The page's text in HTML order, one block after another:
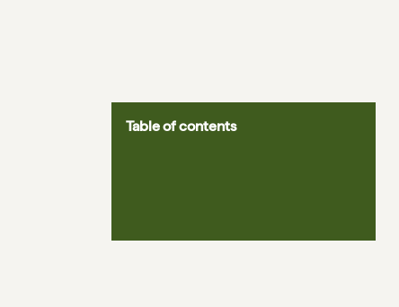
Table of contents